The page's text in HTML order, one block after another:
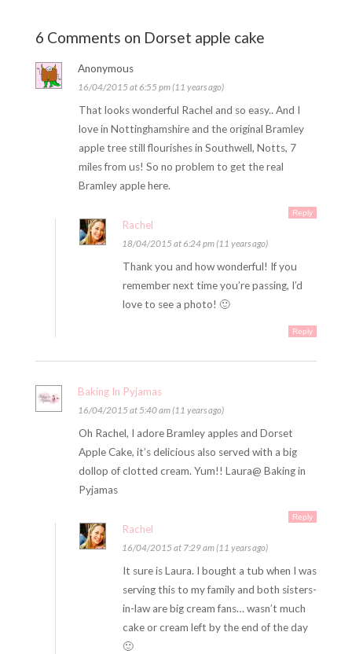
6 Comments on Dorset apple cake
Anonymous
16/04/2015 at 6:55 pm (11 years ago)
That looks wonderful Rachel and so easy.. And I
love in Nottinghamshire and the original Bramley
apple tree still flourishes in Southwell, Notts, 7
miles from us! So no problem to get the real
Bramley apple here.
Reply
Rachel
18/04/2015 at 6:24 pm (11 years ago)
Thank you and how wonderful! If you
remember next time you’re passing, I’d
love to see a photo! 🙂
Reply
Baking In Pyjamas
16/04/2015 at 5:40 am (11 years ago)
Oh Rachel, I adore Bramley apples and Dorset
Apple Cake, it’s delicious also served with a big
dollop of clotted cream. Yum!! Laura@ Baking in
Pyjamas
Reply
Rachel
16/04/2015 at 7:29 am (11 years ago)
It sure is Laura. I bought a tub when I was
serving this to my family and both sisters-
in-law are big cream fans… wasn’t much
cake or cream left by the end of the day
🙂